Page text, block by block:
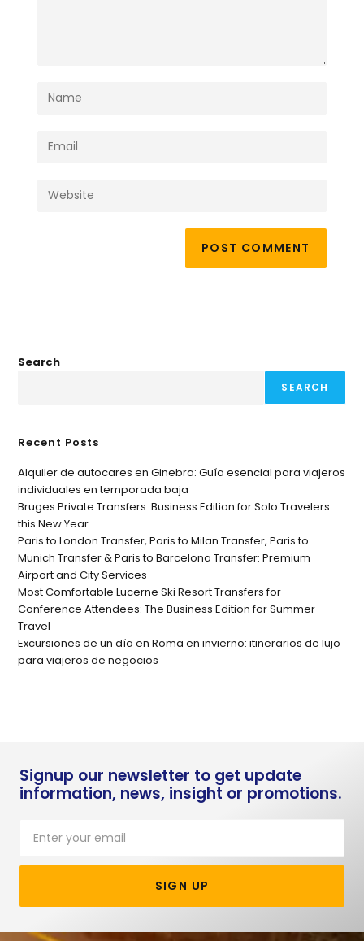
Search
SEARCH
Recent Posts
Alquiler de autocares en Ginebra: Guía esencial para viajeros
individuales en temporada baja
Bruges Private Transfers: Business Edition for Solo Travelers
this New Year
Paris to London Transfer, Paris to Milan Transfer, Paris to
Munich Transfer & Paris to Barcelona Transfer: Premium
Airport and City Services
Most Comfortable Lucerne Ski Resort Transfers for
Conference Attendees: The Business Edition for Summer
Travel
Excursiones de un día en Roma en invierno: itinerarios de lujo
para viajeros de negocios
Signup our newsletter to get update
information, news, insight or promotions.
SIGN UP